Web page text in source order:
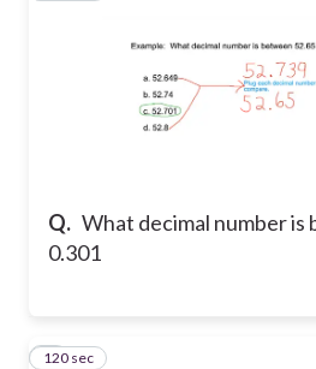
Q. What decimal number is
0.301
5
120 sec